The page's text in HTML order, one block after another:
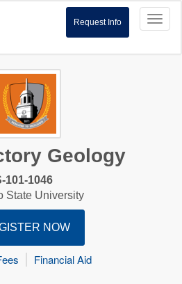
Request Info
Geology
101-1046
State University
NOW
Financial Aid